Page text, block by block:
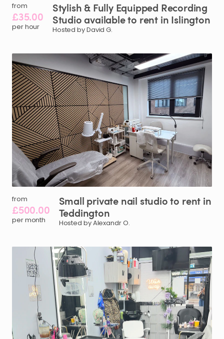
from
£35.00
per hour
Stylish & Fully Equipped Recording
Studioavailableto rent in Islington
Hosted by David G.
from
£500.00
per month
Small private nail studioto rent in
Teddington
Hosted by Alexandr O.